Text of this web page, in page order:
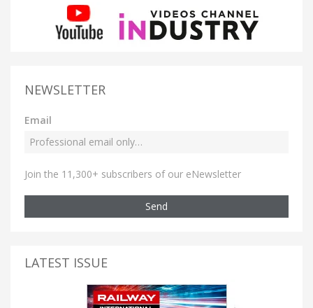
NEWSLETTER
Email
Join the 11,300+ subscribers of our eNewsletter
Send
LATEST ISSUE